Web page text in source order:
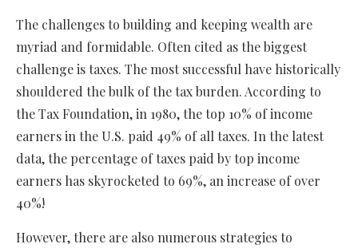
The challenges to building and keeping wealth are
myriad and formidable. Often cited as the biggest
challenge is taxes. The most successful have historically
shouldered the bulk of the tax burden. According to
the Tax Foundation, in 1980, the top 10% of income
earners in the U.S. paid 49% of all taxes. In the latest
data, the percentage of taxes paid by top income
earners has skyrocketed to 69%, an increase of over
40%!
However, there are also numerous strategies to